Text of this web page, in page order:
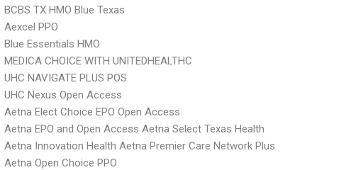
BCBS TX HMO Blue Texas
Aexcel PPO
Blue Essentials HMO
MEDICA CHOICE WITH UNITEDHEALTHC
UHC NAVIGATE PLUS POS
UHC Nexus Open Access
Aetna Elect Choice EPO Open Access
Aetna EPO and Open Access Aetna Select Texas Health
Aetna Innovation Health Aetna Premier Care Network Plus
Aetna Open Choice PPO